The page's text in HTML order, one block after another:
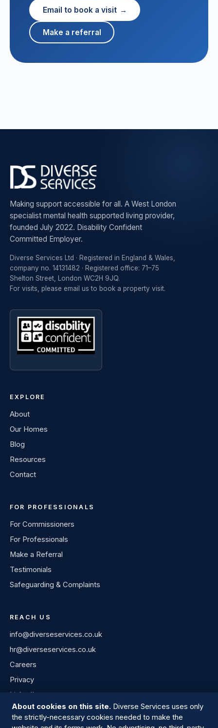
Email to book a visit
Make a referral
Making support accessible for all. A West London
specialist mental health supported living provider,
founded July 2022. Disability Confident
Committed Employer.
Diverse Services Ltd · Registered in England & Wales,
company no. 14131482 · Registered office: 71–75
Shelton Street, London WC2H 9JQ.
For visits, please email us to book a property visit.
EXPLORE
About
Our Homes
Blog
Resources
Contact
FOR PROFESSIONALS
For Commissioners
For Professionals
Make a Referral
Testimonials
Safeguarding & Complaints
REACH US
info@diverseservices.co.uk
hr@diverseservices.co.uk
Careers
Privacy
LinkedIn
About cookies on this site. Diverse Services uses only
the strictly-necessary cookies needed to make the